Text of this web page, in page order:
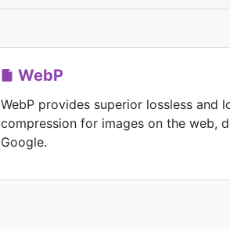
WebP
WebP provides superior lossless and
compression for images on the web,
Google.